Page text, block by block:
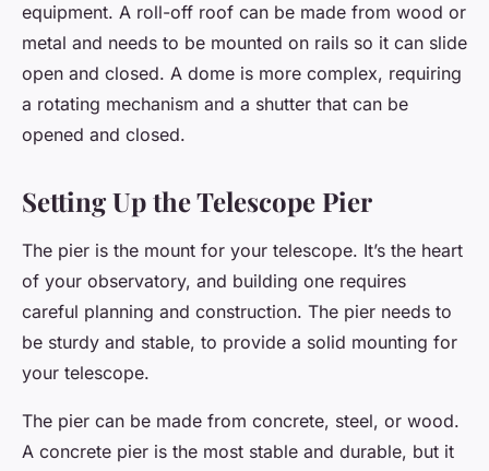
equipment. A roll-off roof can be made from wood or
metal and needs to be mounted on rails so it can slide
open and closed. A dome is more complex, requiring
a rotating mechanism and a shutter that can be
opened and closed.
Setting Up the Telescope Pier
The pier is the mount for your telescope. It’s the heart
of your observatory, and building one requires
careful planning and construction. The pier needs to
be sturdy and stable, to provide a solid mounting for
your telescope.
The pier can be made from concrete, steel, or wood.
A concrete pier is the most stable and durable, but it